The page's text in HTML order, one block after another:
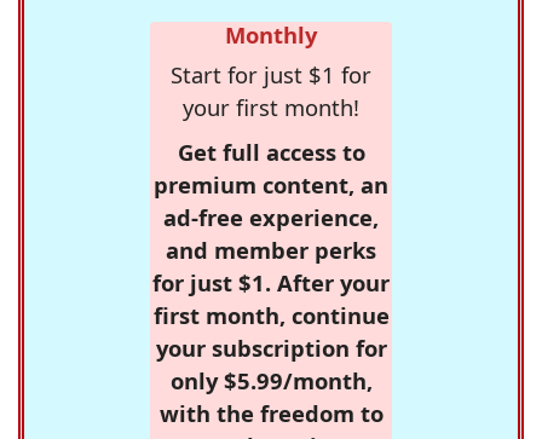
Monthly
Start for just $1 for
your first month!
Get full access to
premium content, an
ad-free experience,
and member perks
for just $1. After your
first month, continue
your subscription for
only $5.99/month,
with the freedom to